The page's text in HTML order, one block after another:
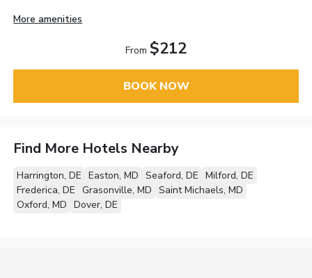
More amenities
From $212
BOOK NOW
Find More Hotels Nearby
Harrington, DE Easton, MD Seaford, DE Milford, DE
Frederica, DE Grasonville, MD Saint Michaels, MD
Oxford, MD Dover, DE